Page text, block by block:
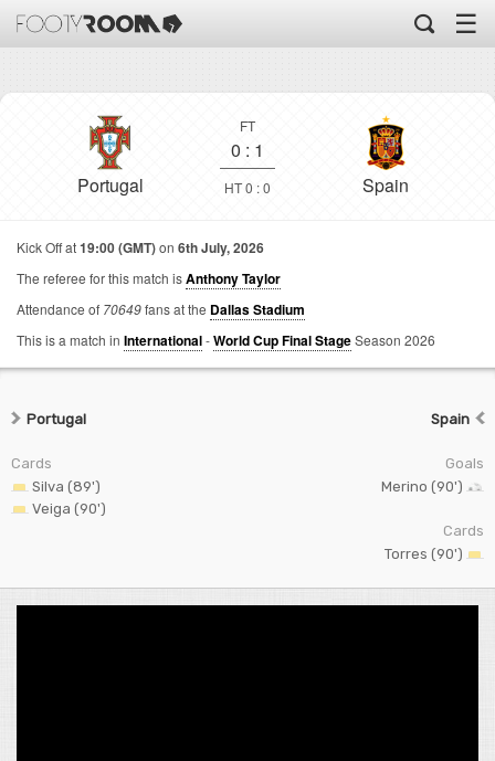
☰
Portugal
FT
0 : 1
HT 0 : 0 Spain
Kick Off at19:00 (GMT)on 6th July, 2026
The referee for this match isAnthony Taylor
Attendance of 70649fans at the Dallas Stadium
This is a match in International-World Cup Final StageSeason 2026
Portugal
Cards
Silva (89')
Veiga (90')
Spain
Goals
Merino (90')
Cards
Torres (90')